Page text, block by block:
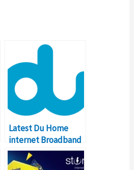
Latest Du Home
internet Broadband
Packages 2018 for
Home